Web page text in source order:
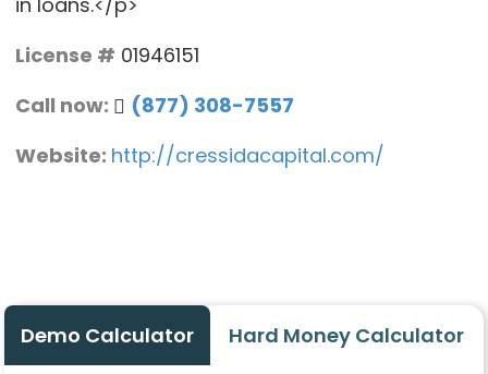
License # 01946151
Call now:
(877) 308-7557
Website: http://cressidacapital.com/
Demo Calculator Hard Money Calculator